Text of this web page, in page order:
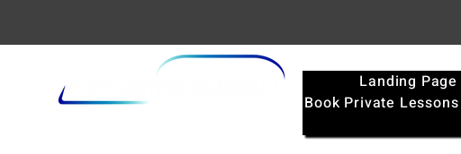
Landing Page
Book Private Lessons